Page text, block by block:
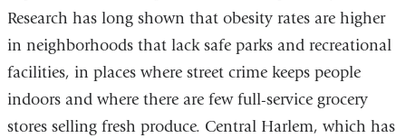
Research has long shown that obesity rates are higher
in neighborhoods that lack safe parks and recreational
facilities, in places where street crime keeps people
indoors and where there are few full-service grocery
stores selling fresh produce. Central Harlem, which has